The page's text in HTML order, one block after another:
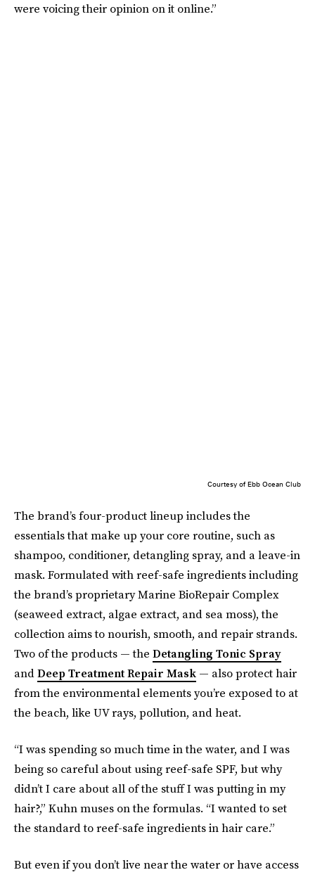
were voicing their opinion on it online.”
Courtesy of Ebb Ocean Club
The brand’s four-product lineup includes the
essentials that make up your core routine, such as
shampoo, conditioner, detangling spray, and a leave-in
mask. Formulated with reef-safe ingredients including
the brand’s proprietary Marine BioRepair Complex
(seaweed extract, algae extract, and sea moss), the
collection aims to nourish, smooth, and repair strands.
Two of the products — the Detangling Tonic Spray
andDeep Treatment Repair Mask — also protect hair
from the environmental elements you’re exposed to at
the beach, like UV rays, pollution, and heat.
“I was spending so much time in the water, and I was
being so careful about using reef-safe SPF, but why
didn’t I care about all of the stuff I was putting in my
hair?,” Kuhn muses on the formulas. “I wanted to set
the standard to reef-safe ingredients in hair care.”
But even if you don’t live near the water or have access